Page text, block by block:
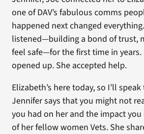
one of DAV’s fabulous comms
happened next changed
listened—building a bond of trust,
feel safe—for the first time in years.
opened up. She accepted help.
Elizabeth’s here today, so I’ll
Jennifer says that you might not
you had on her and the impact
of her fellow women Vets. She